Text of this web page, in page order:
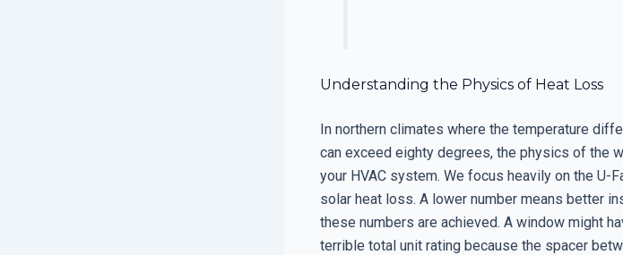
Understanding the Physics of Heat Loss
In northern climates where the temperature
can exceed eighty degrees, the physics of the
your HVAC system. We focus heavily on the U-
solar heat loss. A lower number means better
these numbers are achieved. A window might
terrible total unit rating because the spacer